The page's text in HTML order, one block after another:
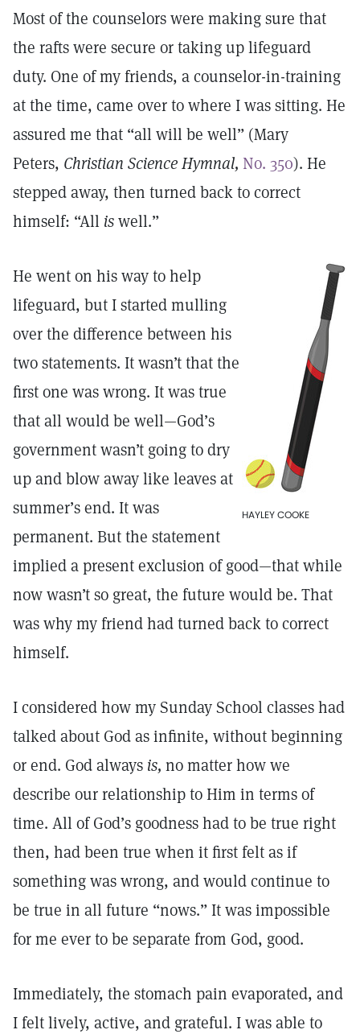
Most of the counselors were making sure that
the rafts were secure or taking up lifeguard
duty. One of my friends, a counselor-in-training
at the time, came over to where I was sitting. He
assured me that “all will be well” (Mary
Peters, Christian Science Hymnal, No. 350). He
stepped away, then turned back to correct
himself: “All iswell.”
HAYLEY COOKE
He went on his way to help
lifeguard, but I started mulling
over the difference between his
two statements. It wasn’t that the
first one was wrong. It was true
that all would be well—God’s
government wasn’t going to dry
up and blow away like leaves at
summer’s end. It was
permanent. But the statement
implied a present exclusion of good—that while
now wasn’t so great, the future would be. That
was why my friend had turned back to correct
himself.
I considered how my Sunday School classes had
talked about God as infinite, without beginning
or end. God always is, no matter how we
describe our relationship to Him in terms of
time. All of God’s goodness had to be true right
then, had been true when it first felt as if
something was wrong, and would continue to
be true in all future “nows.” It was impossible
for me ever to be separate from God, good.
Immediately, the stomach pain evaporated, and
I felt lively, active, and grateful. I was able to